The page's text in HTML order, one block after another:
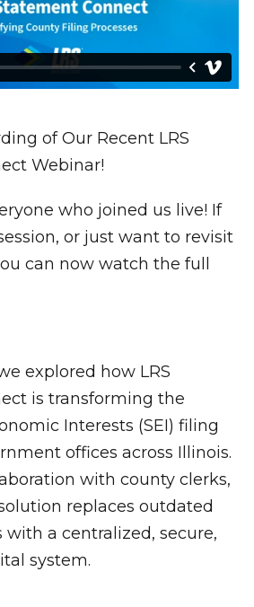
of Our Recent LRS
Webinar!
who joined us live! If
or just want to revisit
can now watch the full
explored how LRS
is transforming the
Interests (SEI) filing
offices across Illinois.
with county clerks,
replaces outdated
a centralized, secure,
system.